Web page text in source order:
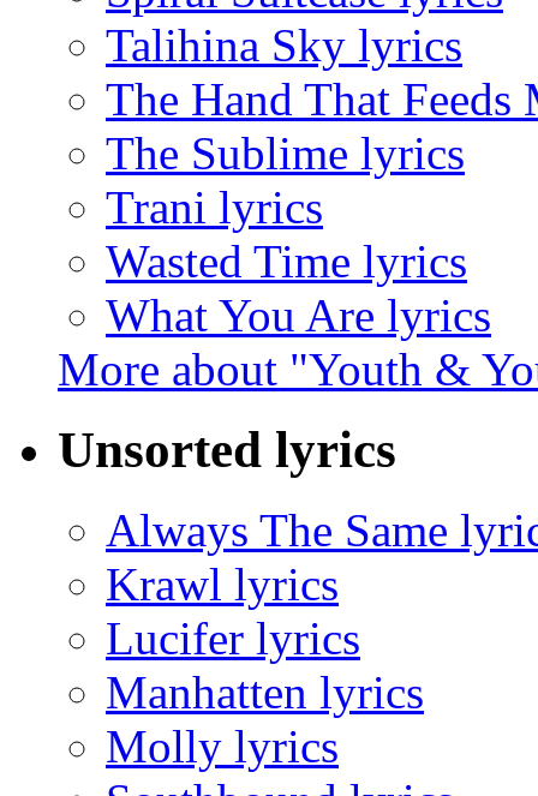
Talihina Sky lyrics
The Hand That Feeds
The Sublime lyrics
Trani lyrics
Wasted Time lyrics
What You Are lyrics
More about "Youth &
Unsorted lyrics
Always The Same
Krawl lyrics
Lucifer lyrics
Manhatten lyrics
Molly lyrics